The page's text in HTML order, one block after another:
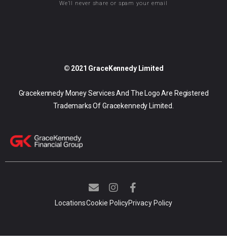
We’ll never share or spam your email
© 2021 GraceKennedy Limited
Gracekennedy Money Services And The Logo Are Registered
Trademarks Of Gracekennedy Limited.
E
n
v
o
I
n
s
g
F
a
c
o
LocationsCookie PolicyPrivacy Policy